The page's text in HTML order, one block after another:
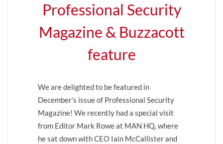
Professional Security
Magazine & Buzzacott
feature
We are delighted to be featured in
December’s issue of Professional Security
Magazine! We recently had a special visit
from Editor Mark Rowe at MAN HQ, where
he sat down with CEO Iain McCallister and